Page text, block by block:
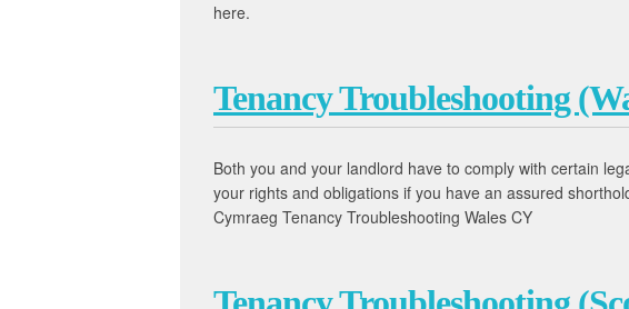
here.
Tenancy Troubleshooting
Both you and your landlord have to comply with certain
your rights and obligations if you have an assured
Cymraeg Tenancy Troubleshooting Wales CY